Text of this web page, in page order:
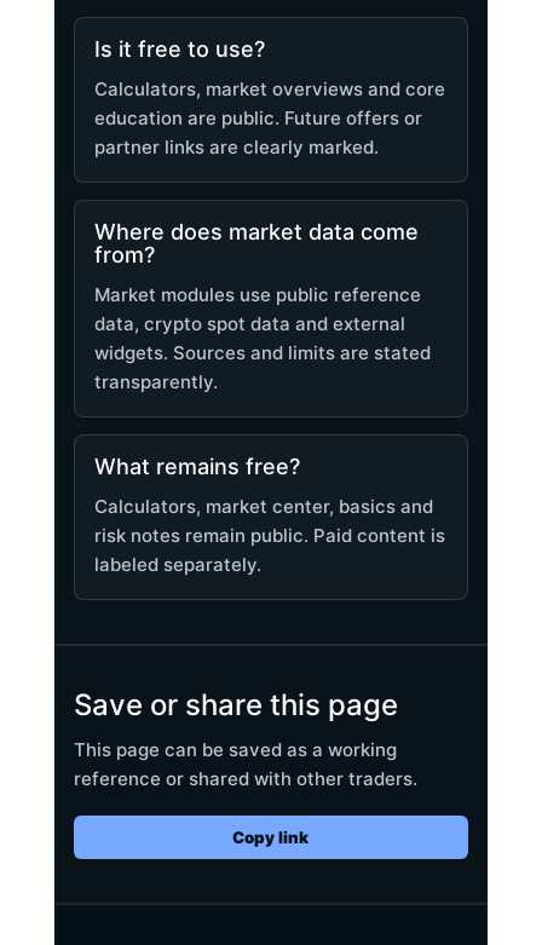
Is it free to use?
Calculators, market overviews and core
education are public. Future offers or
partner links are clearly marked.
Where does market data come
from?
Market modules use public reference
data, crypto spot data and external
widgets. Sources and limits are stated
transparently.
What remains free?
Calculators, market center, basics and
risk notes remain public. Paid content is
labeled separately.
Save or share this page
This page can be saved as a working
reference or shared with other traders.
Copy link